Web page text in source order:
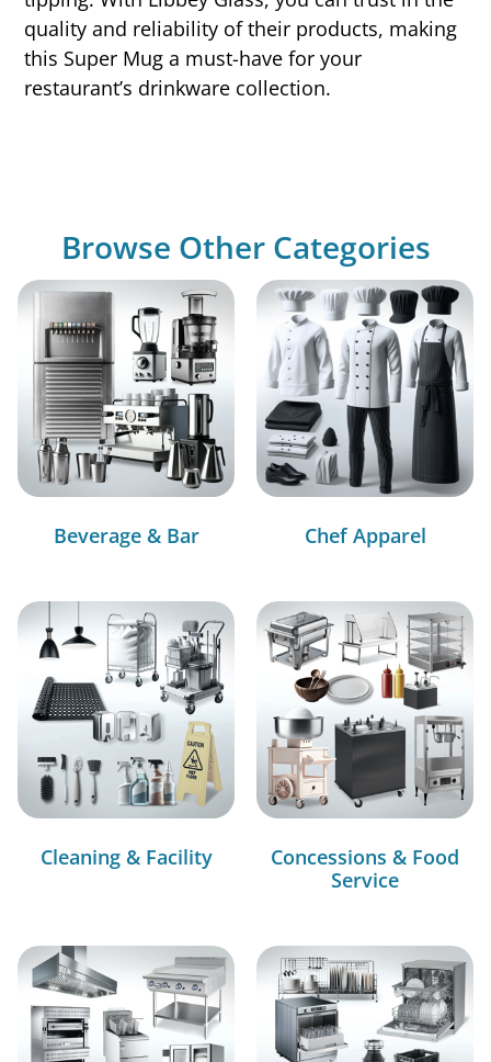
quality and reliability of their products, making
this Super Mug a must-have for your
restaurant’s drinkware collection.
Browse Other Categories
Beverage & Bar Chef Apparel
Cleaning & Facility
Concessions & Food
Service